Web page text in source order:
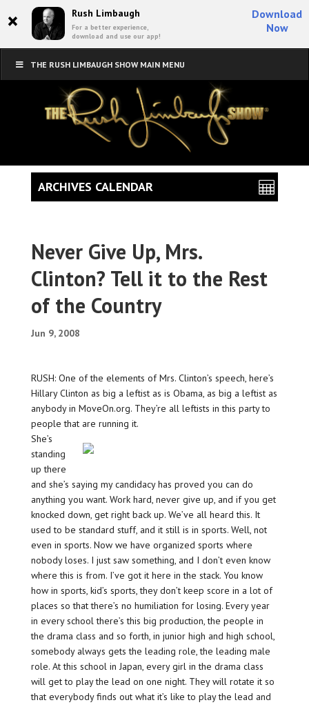
× Rush Limbaugh
For a better experience,
download and use our app!
Download
Now
THE RUSH LIMBAUGH SHOW MAIN MENU
Never Give Up, Mrs.
Clinton? Tell it to the Rest
of the Country
Jun 9, 2008
RUSH: One of the elements of Mrs. Clinton’s speech, here’s
Hillary Clinton as big a leftist as is Obama, as big a leftist as
anybody in MoveOn.org. They’re all leftists in this party to
people that are running it.
She’s
standing
up there
and she’s saying my candidacy has proved you can do
anything you want. Work hard, never give up, and if you get
knocked down, get right back up. We’ve all heard this. It
used to be standard stuff, and it still is in sports. Well, not
even in sports. Now we have organized sports where
nobody loses. I just saw something, and I don’t even know
where this is from. I’ve got it here in the stack. You know
how in sports, kid’s sports, they don’t keep score in a lot of
places so that there’s no humiliation for losing. Every year
in every school there’s this big production, the people in
the drama class and so forth, in junior high and high school,
somebody always gets the leading role, the leading male
role. At this school in Japan, every girl in the drama class
will get to play the lead on one night. They will rotate it so
that everybody finds out what it’s like to play the lead and
ARCHIVES CALENDAR